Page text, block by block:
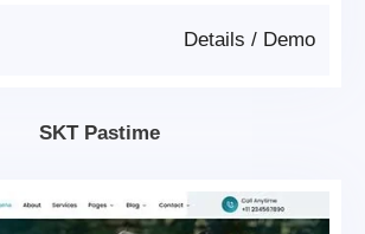
Demo
/
Details
SKT Pastime